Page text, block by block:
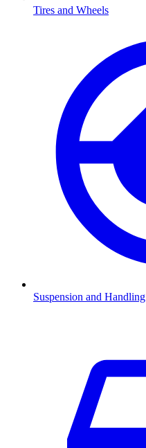
Tires and Wheels
Suspension and Handling